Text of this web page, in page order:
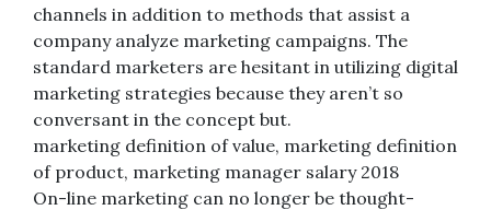
channels in addition to methods that assist a
company analyze marketing campaigns. The
standard marketers are hesitant in utilizing digital
marketing strategies because they aren’t so
conversant in the concept but.
marketing definition of value, marketing definition
of product, marketing manager salary 2018
On-line marketing can no longer be thought-